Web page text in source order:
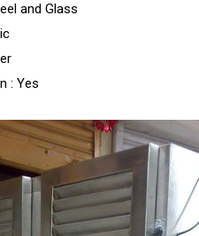
and Glass
: Yes